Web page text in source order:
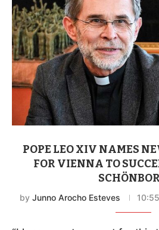
POPE LEO XIV NAMES
FOR VIENNA TO
by Junno Arocho Esteves